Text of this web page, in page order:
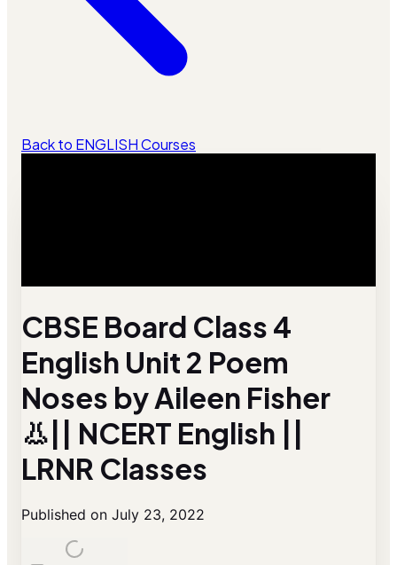
Back to ENGLISH Courses
CBSE Board Class 4
English Unit 2 Poem
Noses by Aileen Fisher
👃|| NCERT English ||
LRNR Classes
Published on July 23, 2022